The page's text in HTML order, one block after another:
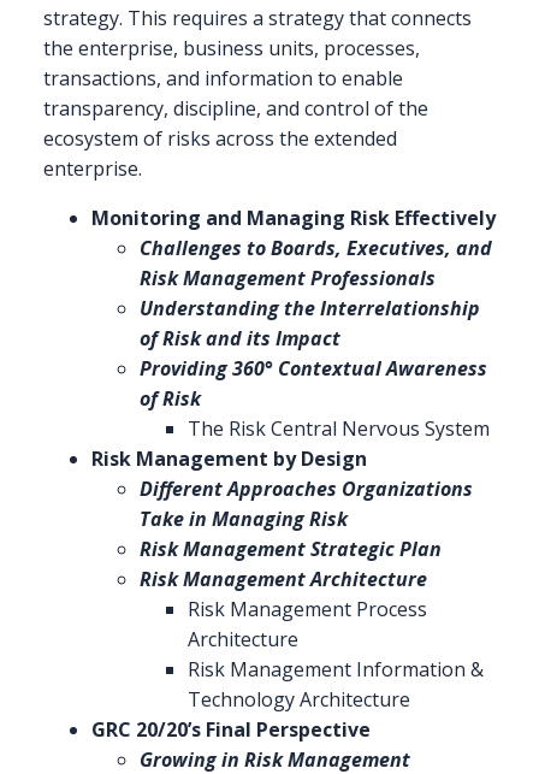
strategy. This requires a strategy that connects
the enterprise, business units, processes,
transactions, and information to enable
transparency, discipline, and control of the
ecosystem of risks across the extended
enterprise.
Monitoring and Managing Risk Effectively
Challenges to Boards, Executives, and
Risk Management Professionals
Understanding the Interrelationship
of Risk and its Impact
Providing 360° Contextual Awareness
of Risk
The Risk Central Nervous System
Risk Management by Design
Different Approaches Organizations
Take in Managing Risk
Risk Management Strategic Plan
Risk Management Architecture
Risk Management Process
Architecture
Risk Management Information &
Technology Architecture
GRC 20/20’s Final Perspective
Growing in Risk Management